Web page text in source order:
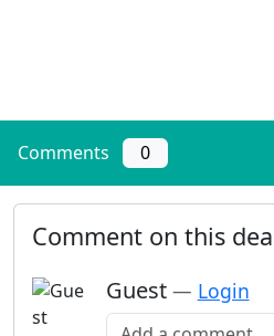
Comments 0
Comment on this
Guest — Login
Add a comment